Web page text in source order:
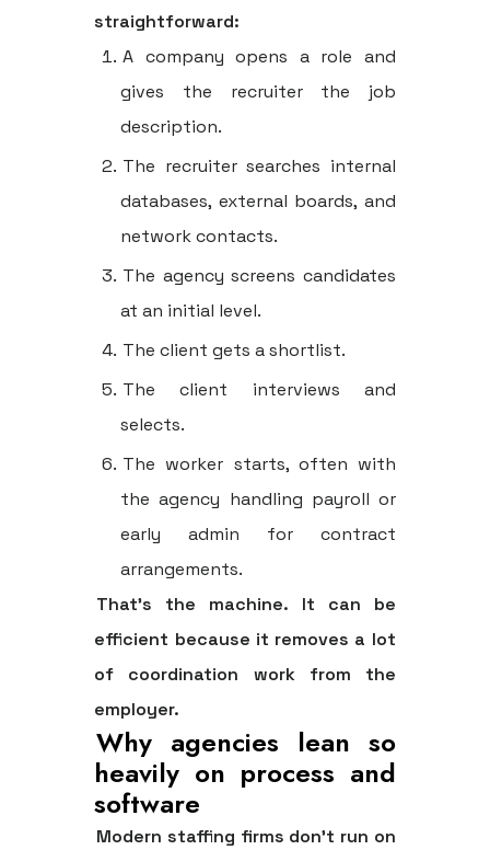
straightforward:
A company opens a role and
gives the recruiter the job
description.
The recruiter searches internal
databases, external boards, and
network contacts.
The agency screens candidates
at an initial level.
The client gets a shortlist.
The client interviews and
selects.
The worker starts, often with
the agency handling payroll or
early admin for contract
arrangements.
That's the machine. It can be
efficient because it removes a lot
of coordination work from the
employer.
Why agencies lean so
heavily on process and
software
Modern staffing firms don't run on